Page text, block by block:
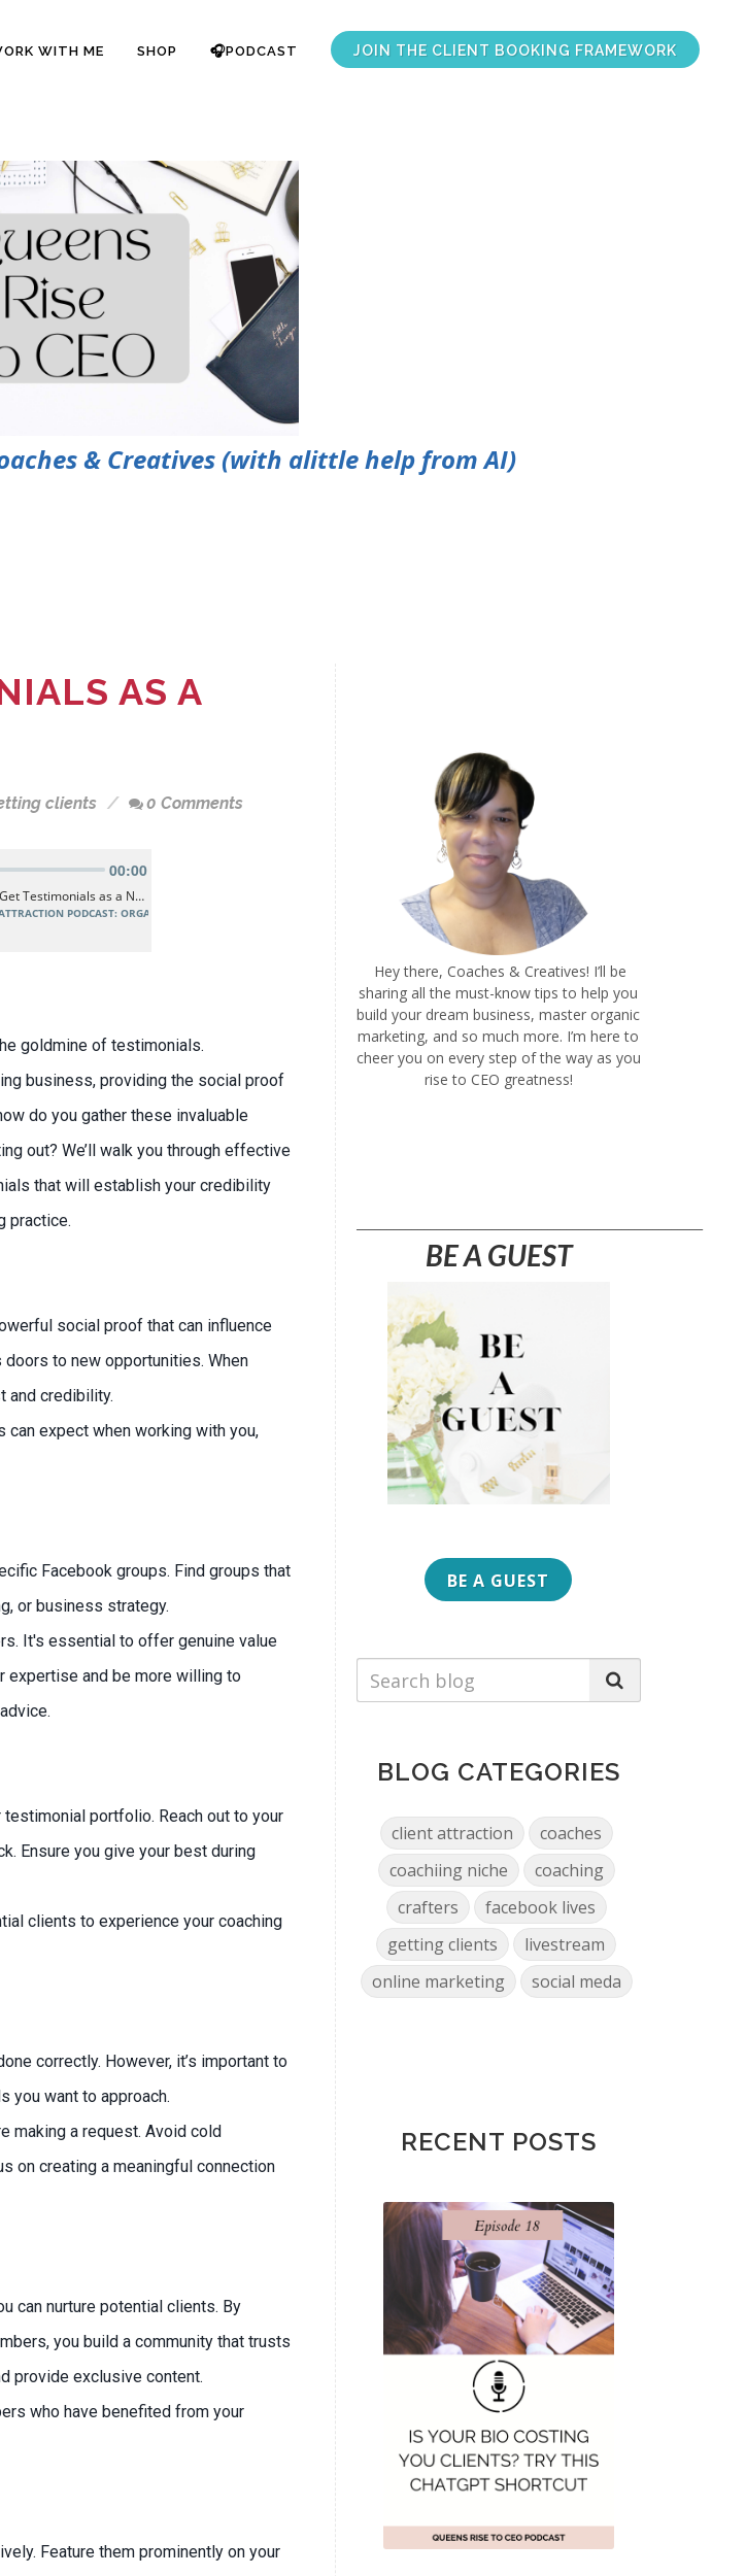
WITH ME SHOP 🎧PODCAST JOIN THE CLIENT BOOKING FRAMEWORK
& Creatives (with alittle help from AI)
AS A
clients 0 Comments
goldmine of testimonials.
business, providing the social proof
do you gather these invaluable
out? We’ll walk you through effective
that will establish your credibility
practice.
social proof that can influence
to new opportunities. When
and credibility.
expect when working with you,
Facebook groups. Find groups that
or business strategy.
It's essential to offer genuine value
expertise and be more willing to
portfolio. Reach out to your
Ensure you give your best during
clients to experience your coaching
correctly. However, it’s important to
you want to approach.
making a request. Avoid cold
on creating a meaningful connection
can nurture potential clients. By
you build a community that trusts
provide exclusive content.
who have benefited from your
Feature them prominently on your
Hey there, Coaches & Creatives! I’ll be
sharing all the must-know tips to help you
build your dream business, master organic
marketing, and so much more. I’m here to
cheer you on every step of the way as you
rise to CEO greatness!
BE A GUEST
BE A GUEST
BLOG CATEGORIES
client attraction
coaches
coachiing niche
coaching
crafters
facebook lives
getting clients
livestream
online marketing
social meda
RECENT POSTS